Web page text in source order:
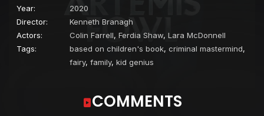
Year:
2020
Director:
Kenneth Branagh
Actors:
Colin Farrell, Ferdia Shaw, Lara McDonnell
Tags:
based on children's book, criminal mastermind,
fairy, family, kid genius
COMMENTS